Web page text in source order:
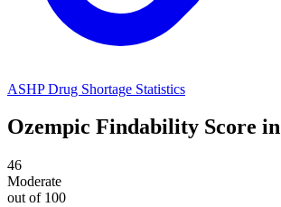
ASHP Drug Shortage Statistics
Ozempic Findability Score in
46
Moderate
out of 100